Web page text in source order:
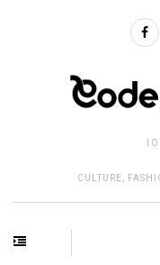
CULTURE,